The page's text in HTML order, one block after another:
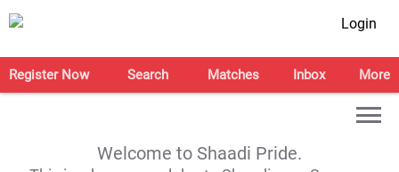
Login
Register Now Search Matches Inbox More
Welcome to Shaadi Pride.